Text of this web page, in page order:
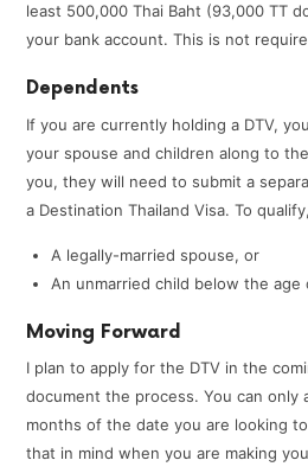
least 500,000 Thai Baht (93,000 TT
your bank account. This is not
Dependents
If you are currently holding a DTV,
your spouse and children along to
you, they will need to submit a
a Destination Thailand Visa. To
A legally-married spouse, or
An unmarried child below the age
Moving Forward
I plan to apply for the DTV in the
document the process. You can only
months of the date you are looking
that in mind when you are making